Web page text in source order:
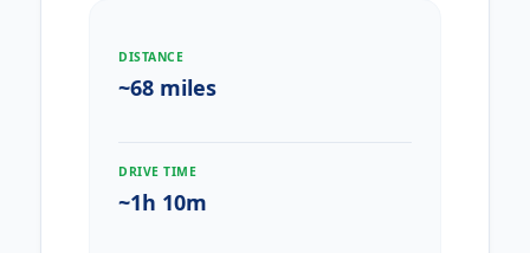
DISTANCE
~68 miles
DRIVE TIME
~1h 10m